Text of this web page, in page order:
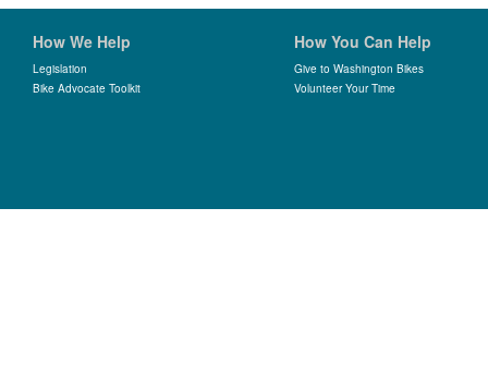
How We Help
Legislation
Bike Advocate Toolkit
How You Can Help
Give to Washington Bikes
Volunteer Your Time